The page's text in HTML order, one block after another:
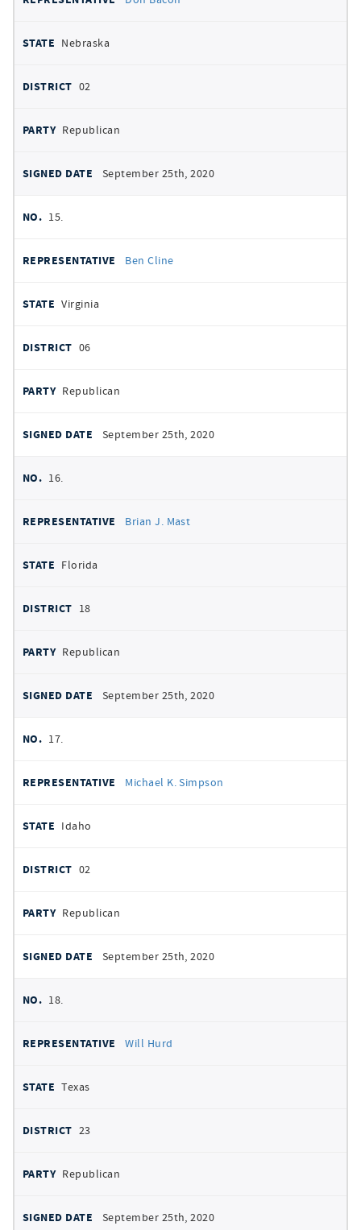
Nebraska
02
Republican
September 25th, 2020
15.
Ben Cline
Virginia
06
Republican
September 25th, 2020
16.
Brian J. Mast
Florida
18
Republican
September 25th, 2020
17.
Michael K. Simpson
Idaho
02
Republican
September 25th, 2020
18.
Will Hurd
Texas
23
Republican
September 25th, 2020